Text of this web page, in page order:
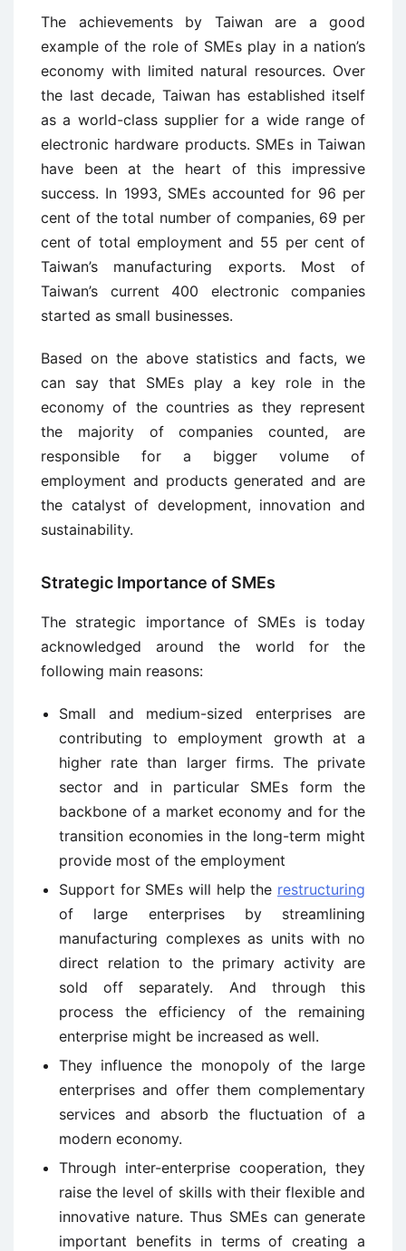
The achievements by Taiwan are a good
example of the role of SMEs play in a nation’s
economy with limited natural resources. Over
the last decade, Taiwan has established itself
as a world-class supplier for a wide range of
electronic hardware products. SMEs in Taiwan
have been at the heart of this impressive
success. In 1993, SMEs accounted for 96 per
cent of the total number of companies, 69 per
cent of total employment and 55 per cent of
Taiwan’s manufacturing exports. Most of
Taiwan’s current 400 electronic companies
started as small businesses.
Based on the above statistics and facts, we
can say that SMEs play a key role in the
economy of the countries as they represent
the majority of companies counted, are
responsible for a bigger volume of
employment and products generated and are
the catalyst of development, innovation and
sustainability.
Strategic Importance of SMEs
The strategic importance of SMEs is today
acknowledged around the world for the
following main reasons:
Small and medium-sized enterprises are
contributing to employment growth at a
higher rate than larger firms. The private
sector and in particular SMEs form the
backbone of a market economy and for the
transition economies in the long-term might
provide most of the employment
Support for SMEs will help the restructuring
of large enterprises by streamlining
manufacturing complexes as units with no
direct relation to the primary activity are
sold off separately. And through this
process the efficiency of the remaining
enterprise might be increased as well.
They influence the monopoly of the large
enterprises and offer them complementary
services and absorb the fluctuation of a
modern economy.
Through inter-enterprise cooperation, they
raise the level of skills with their flexible and
innovative nature. Thus SMEs can generate
important benefits in terms of creating a